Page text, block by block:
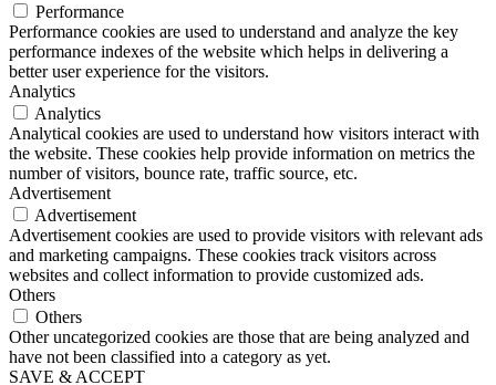
Performance
Performance cookies are used to understand and analyze the key
performance indexes of the website which helps in delivering a
better user experience for the visitors.
Analytics
Analytics
Analytical cookies are used to understand how visitors interact with
the website. These cookies help provide information on metrics the
number of visitors, bounce rate, traffic source, etc.
Advertisement
Advertisement
Advertisement cookies are used to provide visitors with relevant ads
and marketing campaigns. These cookies track visitors across
websites and collect information to provide customized ads.
Others
Others
Other uncategorized cookies are those that are being analyzed and
have not been classified into a category as yet.
SAVE & ACCEPT